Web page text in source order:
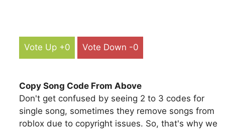
Vote Up +0 Vote Down -0
Copy Song Code From Above
Don't get confused by seeing 2 to 3 codes for
single song, sometimes they remove songs from
roblox due to copyright issues. So, that's why we